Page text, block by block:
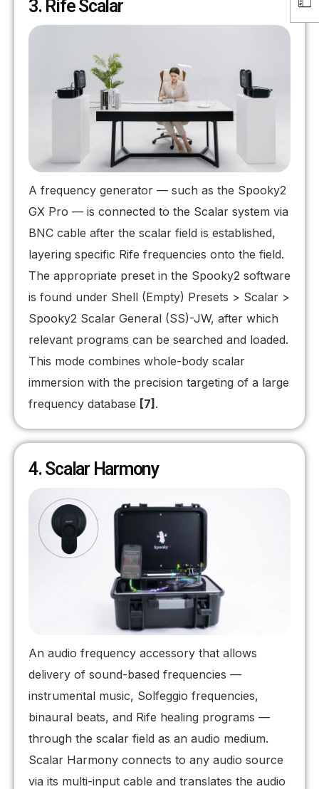
3. Rife Scalar
A frequency generator — such as the Spooky2
GX Pro — is connected to the Scalar system via
BNC cable after the scalar field is established,
layering specific Rife frequencies onto the field.
The appropriate preset in the Spooky2 software
is found under Shell (Empty) Presets > Scalar >
Spooky2 Scalar General (SS)-JW, after which
relevant programs can be searched and loaded.
This mode combines whole-body scalar
immersion with the precision targeting of a large
frequency database [7].
4. Scalar Harmony
An audio frequency accessory that allows
delivery of sound-based frequencies —
instrumental music, Solfeggio frequencies,
binaural beats, and Rife healing programs —
through the scalar field as an audio medium.
Scalar Harmony connects to any audio source
via its multi-input cable and translates the audio